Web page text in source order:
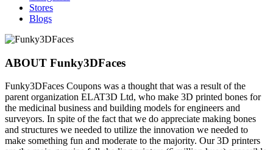
Stores
Blogs
ABOUT Funky3DFaces
Funky3DFaces Coupons was a thought that was a result of the
parent organization ELAT3D Ltd, who make 3D printed bones for
the medicinal business and building models for engineers and
surveyors. In spite of the fact that we do appreciate making bones
and structures we needed to utilize the innovation we needed to
make something fun and moderate to the majority. Our 3D printers